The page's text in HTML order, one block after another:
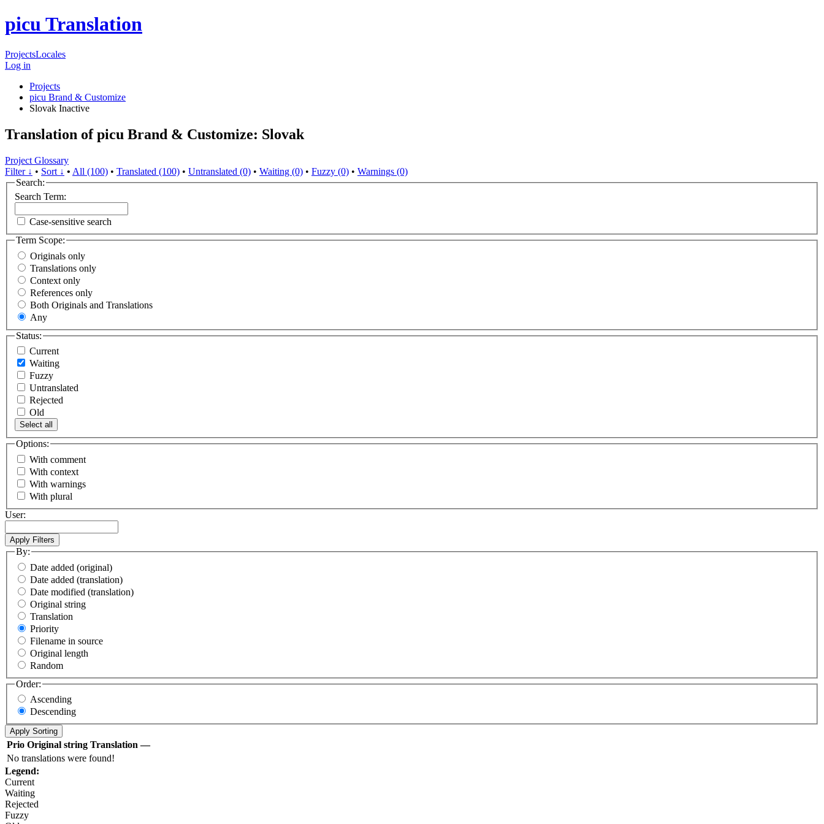
picu Translation
ProjectsLocales
Log in
Projects
picu Brand & Customize
Slovak Inactive
Translation of picu Brand & Customize: Slovak
Project Glossary
Filter ↓ • Sort ↓ • All (100) • Translated (100) • Untranslated (0) • Waiting (0) • Fuzzy (0) • Warnings (0)
Search:
Search Term:
Case-sensitive search
Term Scope:
Originals only
Translations only
Context only
References only
Both Originals and Translations
Any
Status:
Current
Waiting
Fuzzy
Untranslated
Rejected
Old
Select all
Options:
With comment
With context
With warnings
With plural
User:
By:
Date added (original)
Date added (translation)
Date modified (translation)
Original string
Translation
Priority
Filename in source
Original length
Random
Order:
Ascending
Descending
Prio Original string Translation —
No translations were found!
Legend:
Current
Waiting
Rejected
Fuzzy